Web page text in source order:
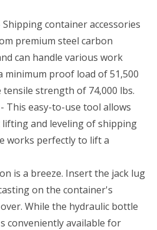
Shipping container accessories
premium steel carbon
can handle various work
minimum proof load of 51,500
tensile strength of 74,000 lbs.
This easy-to-use tool allows
and leveling of shipping
works perfectly to lift a
is a breeze. Insert the jack lug
on the container's
While the hydraulic bottle
conveniently available for